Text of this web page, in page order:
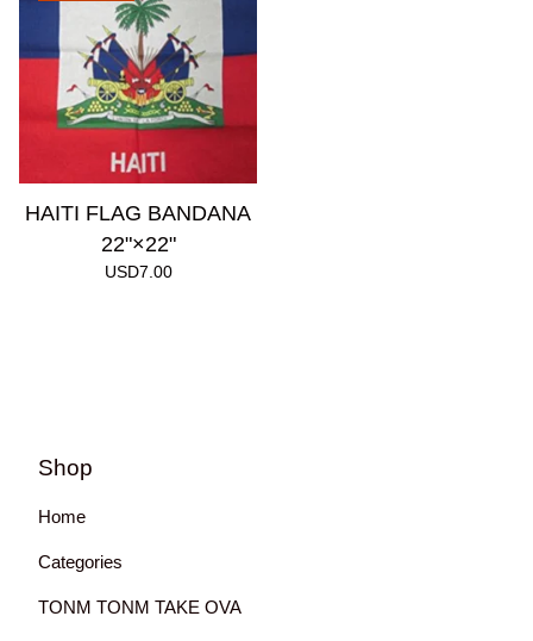
HAITI FLAG BANDANA
22"×22"
USD7.00
Shop
Home
Categories
TONM TONM TAKE OVA